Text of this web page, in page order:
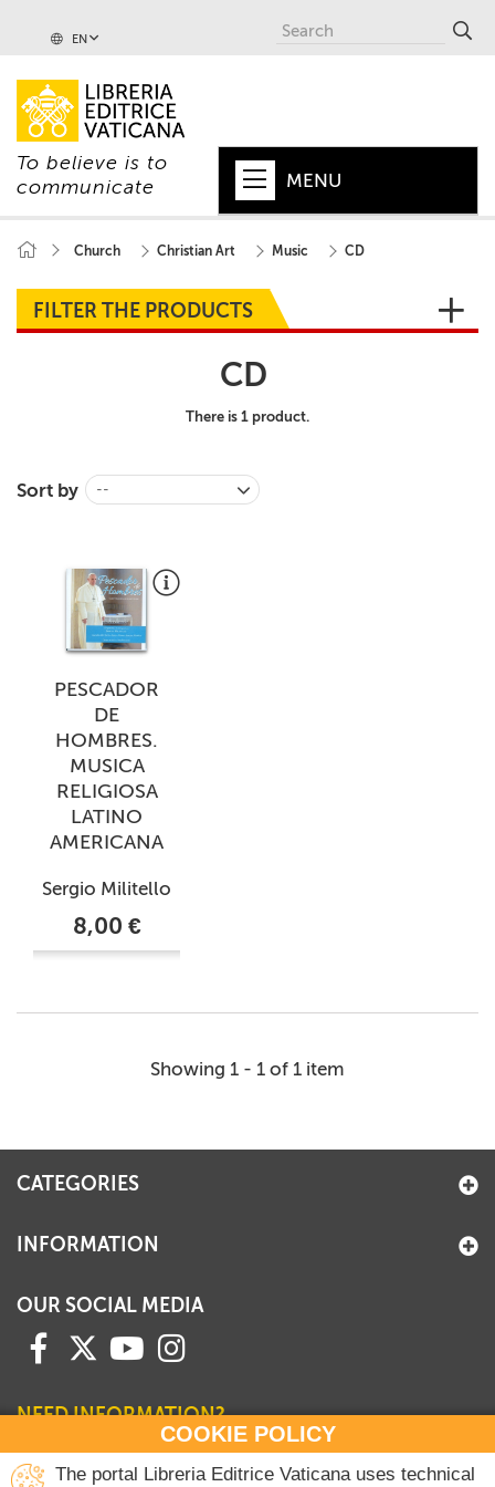
EN
To believe is to
communicate
MENU
POPE
+
VATICAN
CHURCH
WORLD
SERIES
Church Christian Art Music CD
FILTER THE PRODUCTS
CD
There is 1 product.
Sort by --
PESCADOR
DE
HOMBRES.
MUSICA
RELIGIOSA
LATINO
AMERICANA
Sergio Militello
8,00 €
Showing 1 - 1 of 1 item
COOKIE POLICY
The portal Libreria Editrice Vaticana uses technical
CATEGORIES
INFORMATION
OUR SOCIAL MEDIA
NEED INFORMATION?
Contact our Sales Department